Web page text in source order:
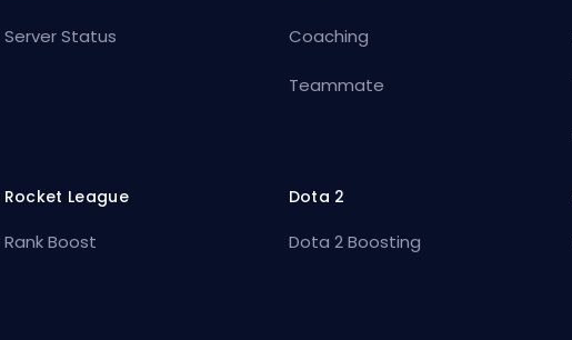
Server Status Coaching
Teammate
Rocket League
Rank Boost
Dota 2
Dota 2 Boosting